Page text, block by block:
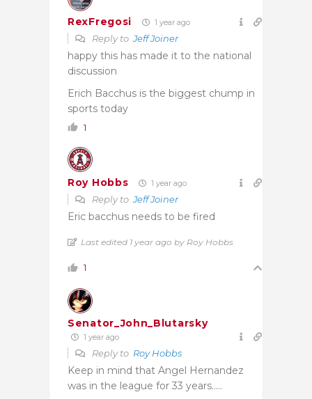
RexFregosi 1 year ago
Reply toJeff Joiner
happy this has made it to the national
discussion
Erich Bacchus is the biggest chump in
sports today
1
Roy Hobbs 1 year ago
Reply toJeff Joiner
Eric bacchus needs to be fired
Last edited 1 year ago by Roy Hobbs
1
Senator_John_Blutarsky
1 year ago
Reply to Roy Hobbs
Keep in mind that Angel Hernandez
was in the league for 33 years…..